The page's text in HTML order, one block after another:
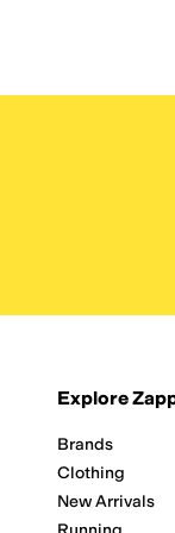
Explore
Brands
Clothing
New Arrivals